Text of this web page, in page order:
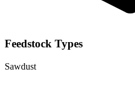
Feedstock Types
Sawdust